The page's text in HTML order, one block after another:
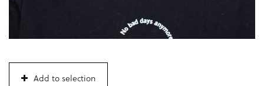
Add to selection